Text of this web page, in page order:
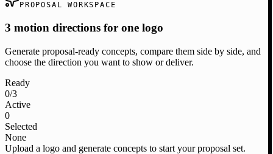
PROPOSAL WORKSPACE
3 motion directions for one logo
Generate proposal-ready concepts, compare them side by side, and
choose the direction you want to show or deliver.
Ready
0/3
Active
0
Selected
None
Upload a logo and generate concepts to start your proposal set.